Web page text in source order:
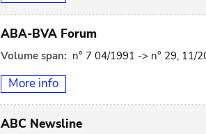
ABA-BVA Forum
Volume span: n° 7 04/1991 -> n° 29, 11/
More info
ABC Newsline